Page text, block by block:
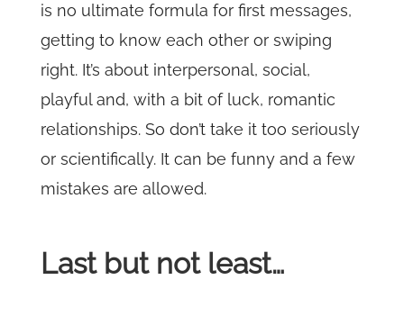
is no ultimate formula for first messages,
getting to know each other or swiping
right. It’s about interpersonal, social,
playful and, with a bit of luck, romantic
relationships. So don’t take it too seriously
or scientifically. It can be funny and a few
mistakes are allowed.
Last but not least…